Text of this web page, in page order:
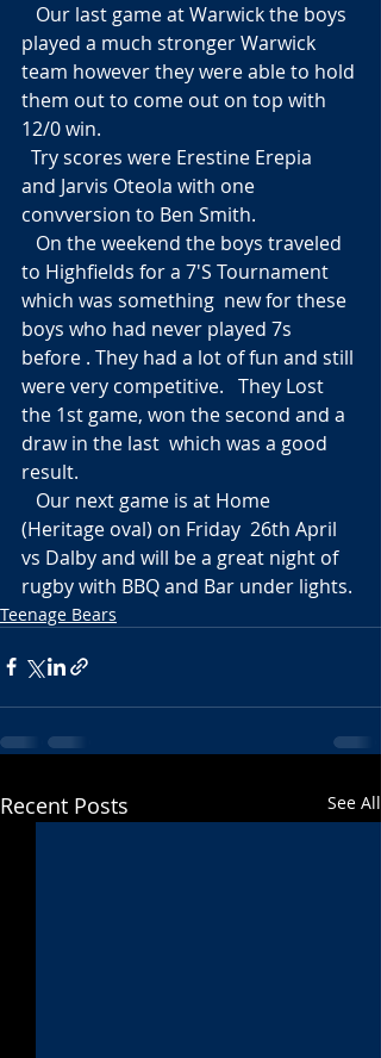
played a much stronger Warwick
team however they were able to hold
them out to come out on top with
12/0 win.
and Jarvis Oteola with one
convversion to Ben Smith.
to Highfields for a 7'S Tournament
which was something  new for these
boys who had never played 7s
before . They had a lot of fun and still
were very competitive.   They Lost
the 1st game, won the second and a
draw in the last  which was a good
result.
(Heritage oval) on Friday  26th April
vs Dalby and will be a great night of
rugby with BBQ and Bar under lights.
Teenage Bears
Recent Posts See All